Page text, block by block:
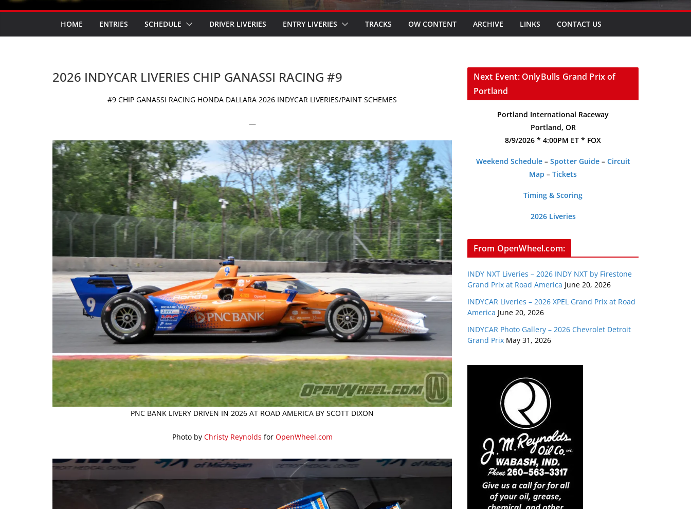
HOME ENTRIES SCHEDULE DRIVER LIVERIES ENTRY LIVERIES TRACKS OW CONTENT ARCHIVE LINKS CONTACT US
2026 INDYCAR LIVERIES CHIP GANASSI RACING #9
#9 CHIP GANASSI RACING HONDA DALLARA 2026 INDYCAR LIVERIES/PAINT SCHEMES
—
PNC BANK LIVERY DRIVEN IN 2026 AT ROAD AMERICA BY SCOTT DIXON
Photo by Christy Reynolds for OpenWheel.com
Next Event: OnlyBulls Grand Prix of
Portland
Portland International Raceway
Portland, OR
8/9/2026 * 4:00PM ET * FOX
Weekend Schedule– Spotter Guide– Circuit
Map – Tickets
Timing & Scoring
2026 Liveries
From OpenWheel.com:
INDY NXT Liveries – 2026 INDY NXT by Firestone
Grand Prix at Road America June 20, 2026
INDYCAR Liveries – 2026 XPEL Grand Prix at Road
America June 20, 2026
INDYCAR Photo Gallery – 2026 Chevrolet Detroit
Grand Prix May 31, 2026